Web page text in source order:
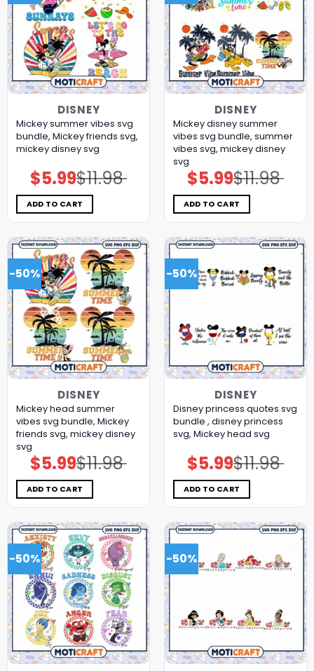
DISNEY
Mickey summer vibes svg
bundle, Mickey friends svg,
mickey disney svg
$11.98
Original
price
was:
$11.98.
$5.99Current
price
is:
$5.99.
ADD TO CART
DISNEY
Mickey disney summer
vibes svg bundle, summer
vibes svg, mickey disney
svg
$11.98
Original
price
was:
$11.98.
$5.99Current
price
is:
$5.99.
ADD TO CART
-50%
DISNEY
Mickey head summer
vibes svg bundle, Mickey
friends svg, mickey disney
svg
$11.98
Original
price
was:
$11.98.
$5.99Current
price
is:
$5.99.
ADD TO CART
-50%
DISNEY
Disney princess quotes svg
bundle , disney princess
svg, Mickey head svg
$11.98
Original
price
was:
$11.98.
$5.99Current
price
is:
$5.99.
ADD TO CART
-50% -50%